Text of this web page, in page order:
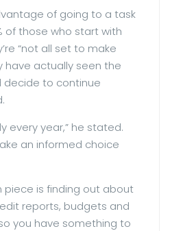
of going to a task
of those who start with
“not all set to make
have actually seen the
decide to continue
every year,” he stated.
an informed choice
piece is finding out about
reports, budgets and
you have something to